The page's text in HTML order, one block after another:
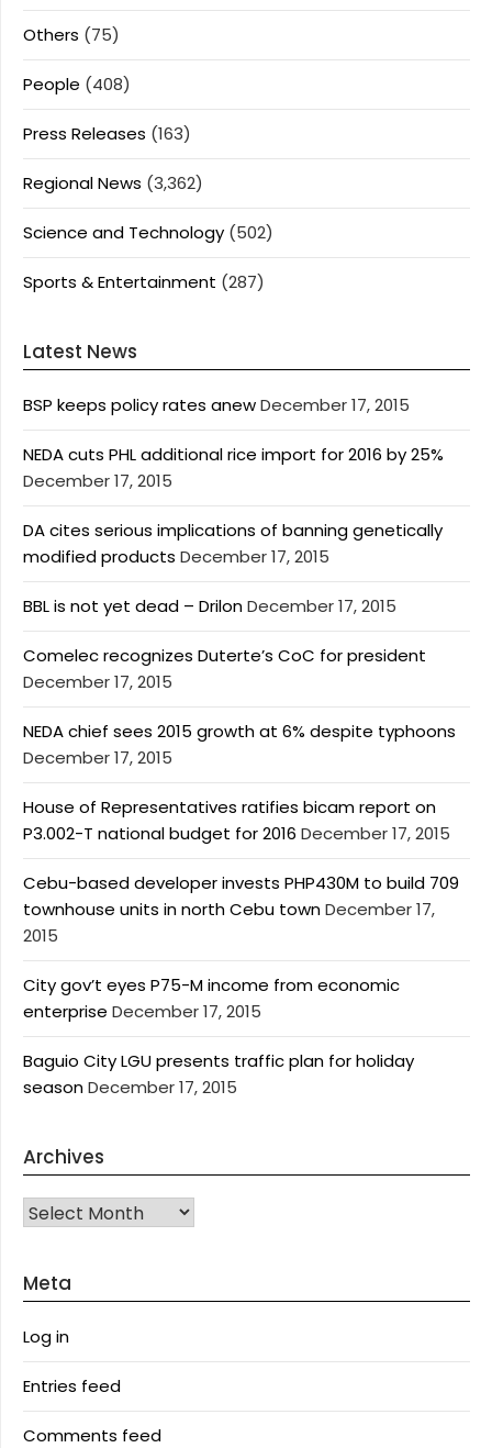
Others (75)
People (408)
Press Releases (163)
Regional News (3,362)
Science and Technology (502)
Sports & Entertainment (287)
Latest News
BSP keeps policy rates anewDecember 17, 2015
NEDA cuts PHL additional rice import for 2016 by 25%
December 17, 2015
DA cites serious implications of banning genetically
modified products December 17, 2015
BBL is not yet dead – DrilonDecember 17, 2015
Comelec recognizes Duterte’s CoC for president
December 17, 2015
NEDA chief sees 2015 growth at 6% despite typhoons
December 17, 2015
House of Representatives ratifies bicam report on
P3.002-T national budget for 2016 December 17, 2015
Cebu-based developer invests PHP430M to build 709
townhouse units in north Cebu townDecember 17,
2015
City gov’t eyes P75-M income from economic
enterprise December 17, 2015
Baguio City LGU presents traffic plan for holiday
seasonDecember 17, 2015
Archives
Archives
Meta
Log in
Entries feed
Comments feed